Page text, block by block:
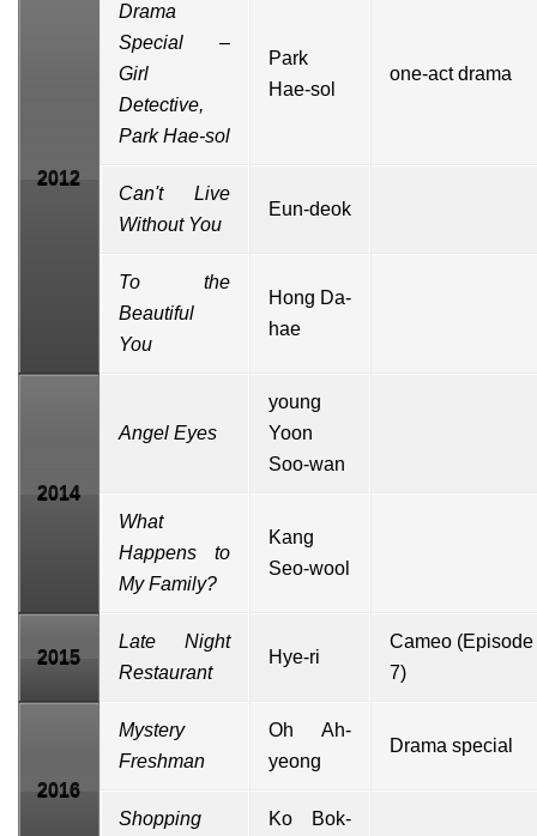
2012
Drama
Special –
Girl
Detective,
Park Hae-sol
Park
Hae-sol
one-act drama
Can't Live
Without You
Eun-deok
To the
Beautiful
You
Hong Da-
hae
2014
Angel Eyes
young
Yoon
Soo-wan
What
Happens to
My Family?
Kang
Seo-wool
2015
Late Night
Restaurant
Hye-ri
Cameo (Episode
7)
2016
Mystery
Freshman
Oh Ah-
yeong
Drama special
Shopping
Ko Bok-